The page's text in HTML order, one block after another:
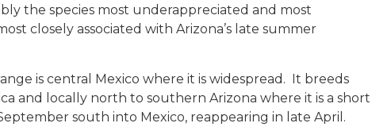
the species most underappreciated and most
closely associated with Arizona’s late summer
is central Mexico where it is widespread. It breeds
and locally north to southern Arizona where it is a short
south into Mexico, reappearing in late April.